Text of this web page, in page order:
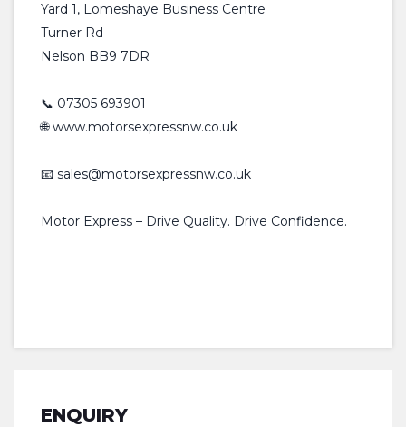
Yard 1, Lomeshaye Business Centre
Turner Rd
Nelson BB9 7DR
📞 07305 693901
🌐 www.motorsexpressnw.co.uk
📧 sales@motorsexpressnw.co.uk
Motor Express – Drive Quality. Drive Confidence.
ENQUIRY